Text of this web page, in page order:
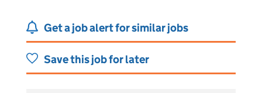
Get a job alert for similar jobs
Save this job for later